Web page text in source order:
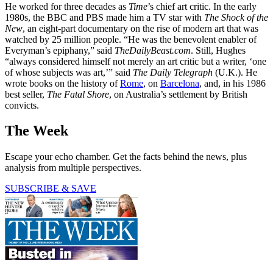
He worked for three decades as Time’s chief art critic. In the early
1980s, the BBC and PBS made him a TV star with The Shock of the
New, an eight-part documentary on the rise of modern art that was
watched by 25 million people. “He was the benevolent enabler of
Everyman’s epiphany,” said TheDailyBeast.com. Still, Hughes
“always considered himself not merely an art critic but a writer, ‘one
of whose subjects was art,’” said The Daily Telegraph (U.K.). He
wrote books on the history ofRome, on Barcelona, and, in his 1986
best seller, The Fatal Shore, on Australia’s settlement by British
convicts.
The Week
Escape your echo chamber. Get the facts behind the news, plus
analysis from multiple perspectives.
SUBSCRIBE & SAVE